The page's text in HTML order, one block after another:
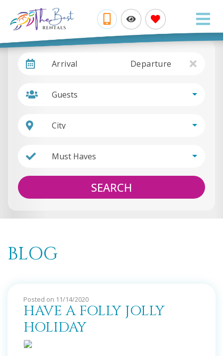
Arrival Departure
Guests
City
Must Haves
SEARCH
BLOG
Posted on 11/14/2020
HAVE A FOLLY JOLLY
HOLIDAY